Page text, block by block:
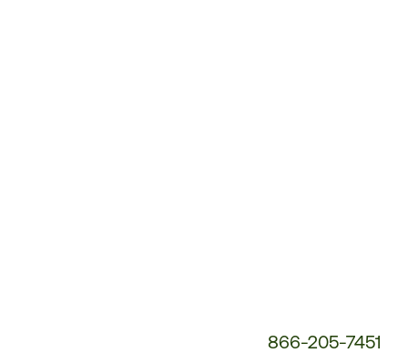
866-205-7451